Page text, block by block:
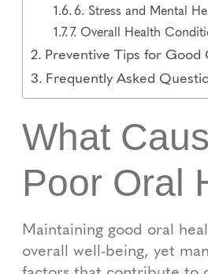
6. Stress and Mental
7. Overall Health
Preventive Tips for Good
Frequently Asked
What
Poor Oral
Maintaining good oral
overall well-being, yet